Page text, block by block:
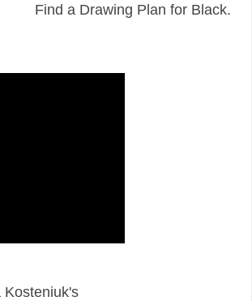
Find a Drawing Plan for Black.
Kosteniuk's